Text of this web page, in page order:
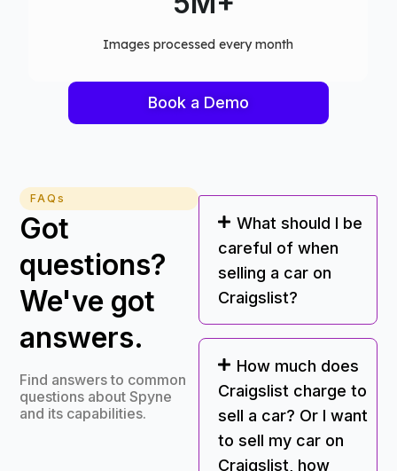
every month​ Computer vision
Book a Demo
FAQs
Got
questions?
We've got
answers.
Find answers to common
questions about Spyne
and its capabilities.
What should I be
careful of when
selling a car on
Craigslist?
How much does
Craigslist charge to
sell a car? Or I want
to sell my car on
Craigslist, how